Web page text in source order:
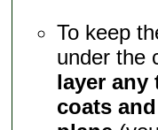
To keep
under the
layer any
coats